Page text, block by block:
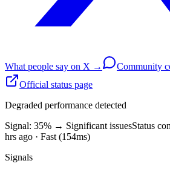
What people say on X → Community
Official status page
Degraded performance detected
Signal: 35% → Significant issuesStatus
hrs ago · Fast (154ms)
Signals